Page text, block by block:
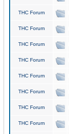
THC Forum
THC Forum
THC Forum
THC Forum
THC Forum
THC Forum
THC Forum
THC Forum